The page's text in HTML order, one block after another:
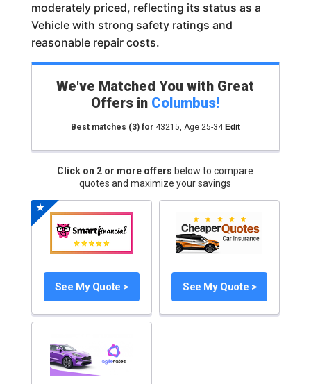
moderately priced, reflecting its status as a
Vehicle with strong safety ratings and
reasonable repair costs.
We've Matched You with Great
Offers in Columbus!
Best matches (3)for 43215, Age 25-34 Edit
Click on 2 or more offers below to compare
quotes and maximize your savings
See My Quote > See My Quote >